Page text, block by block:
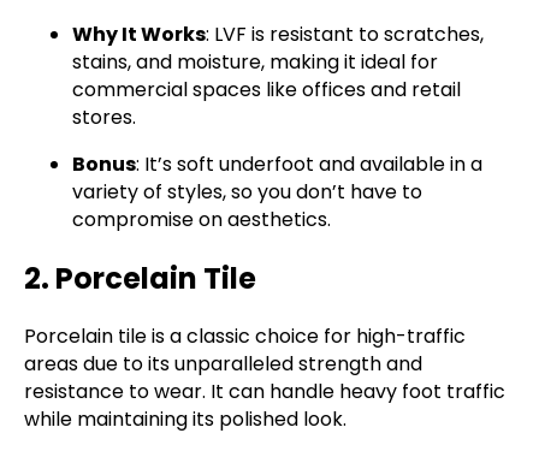
Why It Works: LVF is resistant to scratches,
stains, and moisture, making it ideal for
commercial spaces like offices and retail
stores.
Bonus: It’s soft underfoot and available in a
variety of styles, so you don’t have to
compromise on aesthetics.
2. Porcelain Tile
Porcelain tile is a classic choice for high-traffic
areas due to its unparalleled strength and
resistance to wear. It can handle heavy foot traffic
while maintaining its polished look.